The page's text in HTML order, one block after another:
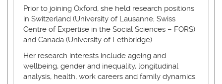
Prior to joining Oxford, she held research positions
in Switzerland (University of Lausanne; Swiss
Centre of Expertise in the Social Sciences – FORS)
and Canada (University of Lethbridge).
Her research interests include ageing and
wellbeing, gender and inequality, longitudinal
analysis, health, work careers and family dynamics.